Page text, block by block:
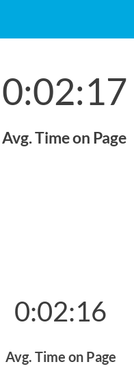
0:02:17
Avg. Time on Page
0:02:16
Avg. Time on Page